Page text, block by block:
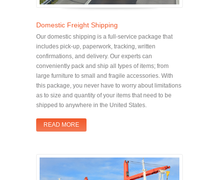
Domestic Freight Shipping
Our domestic shipping is a full-service package that
includes pick-up, paperwork, tracking, written
confirmations, and delivery. Our experts can
conveniently pack and ship all types of items; from
large furniture to small and fragile accessories. With
this package, you never have to worry about limitations
as to size and quantity of your items that need to be
shipped to anywhere in the United States.
READ MORE